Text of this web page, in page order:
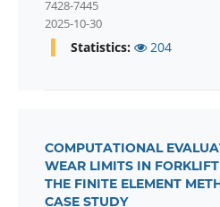
7428-7445
2025-10-30
Statistics: 204
COMPUTATIONAL
WEAR LIMITS IN
THE FINITE ELEMENT
CASE STUDY